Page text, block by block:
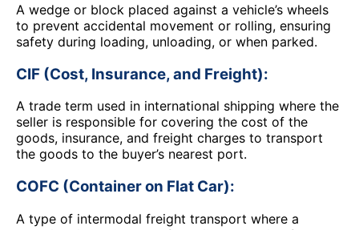
A wedge or block placed against a vehicle’s wheels
to prevent accidental movement or rolling, ensuring
safety during loading, unloading, or when parked.
CIF (Cost, Insurance, and Freight):
A trade term used in international shipping where the
seller is responsible for covering the cost of the
goods, insurance, and freight charges to transport
the goods to the buyer’s nearest port.
COFC (Container on Flat Car):
A type of intermodal freight transport where a